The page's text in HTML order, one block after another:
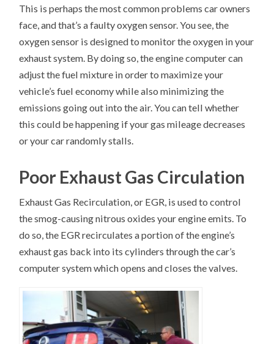
This is perhaps the most common problems car owners
face, and that’s a faulty oxygen sensor. You see, the
oxygen sensor is designed to monitor the oxygen in your
exhaust system. By doing so, the engine computer can
adjust the fuel mixture in order to maximize your
vehicle’s fuel economy while also minimizing the
emissions going out into the air. You can tell whether
this could be happening if your gas mileage decreases
or your car randomly stalls.
Poor Exhaust Gas Circulation
Exhaust Gas Recirculation, or EGR, is used to control
the smog-causing nitrous oxides your engine emits. To
do so, the EGR recirculates a portion of the engine’s
exhaust gas back into its cylinders through the car’s
computer system which opens and closes the valves.